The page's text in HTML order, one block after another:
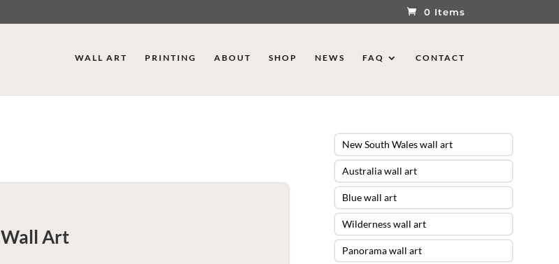
0 Items
WALL ART PRINTING ABOUT SHOP NEWS FAQ CONTACT
Wall Art
New South Wales wall art
Australia wall art
Blue wall art
Wilderness wall art
Panorama wall art